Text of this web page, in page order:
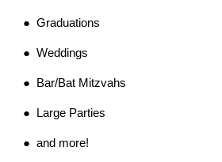
● Graduations
● Weddings
● Bar/Bat Mitzvahs
● Large Parties
● and more!